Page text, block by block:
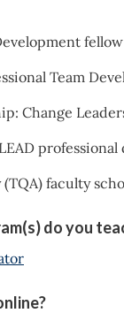
fellow
Team
Change
faculty
do you